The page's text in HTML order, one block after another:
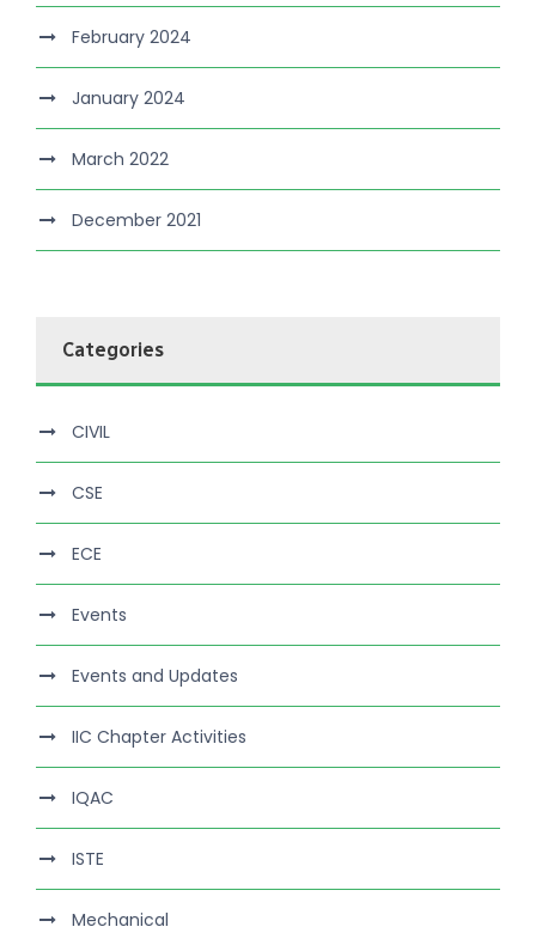
February 2024
January 2024
March 2022
December 2021
Categories
CIVIL
CSE
ECE
Events
Events and Updates
IIC Chapter Activities
IQAC
ISTE
Mechanical